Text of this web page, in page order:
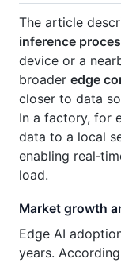
The article
inference
device or a
broader edge
closer to data
In a factory, for
data to a local
enabling
load.
Market growth
Edge AI
years.